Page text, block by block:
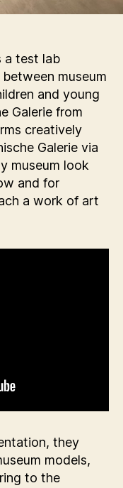
a test lab
museum
and young
Galerie from
creatively
Galerie via
museum look
and for
a work of art
they
models,
to the